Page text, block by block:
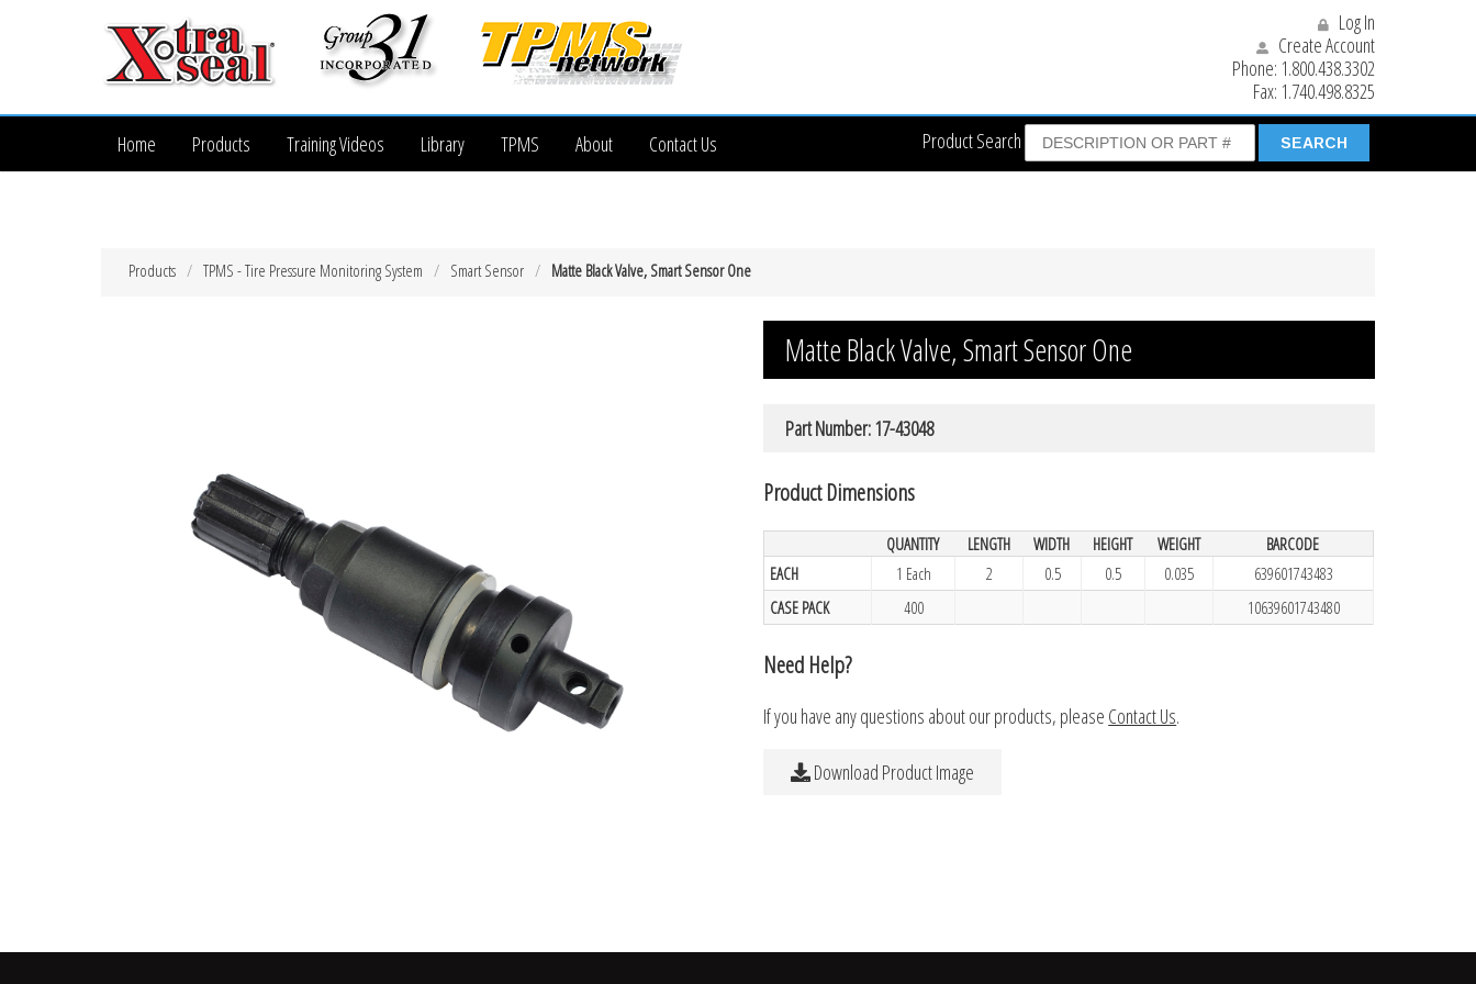
Log In
Create Account
Phone: 1.800.438.3302
Fax: 1.740.498.8325
Product Search
Home Products Training Videos Library TPMS About Contact Us
Matte Black Valve, Smart Sensor One
Smart Sensor
TPMS - Tire Pressure Monitoring System
Products
Matte Black Valve, Smart Sensor One
Part Number: 17-43048
Product Dimensions
QUANTITY LENGTH WIDTH HEIGHT WEIGHT
BARCODE
EACH
1 Each 2 0.5 0.5 0.035
639601743483
CASE PACK
400 10639601743480
Need Help?
If you have any questions about our products, please Contact Us.
Download Product Image